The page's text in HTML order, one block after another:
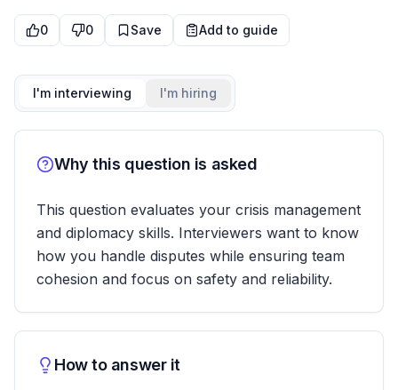
0 0 Save Add to guide
I'm interviewing I'm hiring
Why this question is asked
This question evaluates your crisis management
and diplomacy skills. Interviewers want to know
how you handle disputes while ensuring team
cohesion and focus on safety and reliability.
How to answer it